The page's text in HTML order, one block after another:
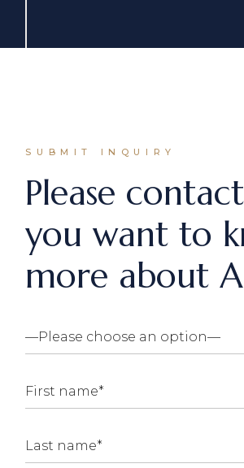
SUBMIT INQUIRY
Please
you want to
more about